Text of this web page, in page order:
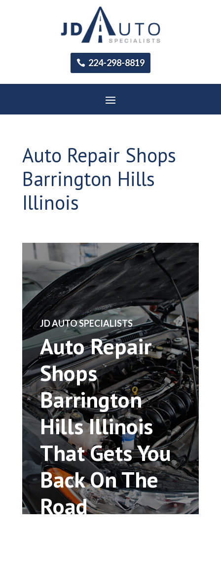
224-298-8819
Auto Repair Shops
Barrington Hills
Illinois
​JD AUTO SPECIALISTS
Auto Repair
Shops
Barrington
Hills Illinois
That Gets You
Back On The
Road